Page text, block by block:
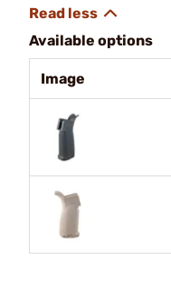
Available options
Image